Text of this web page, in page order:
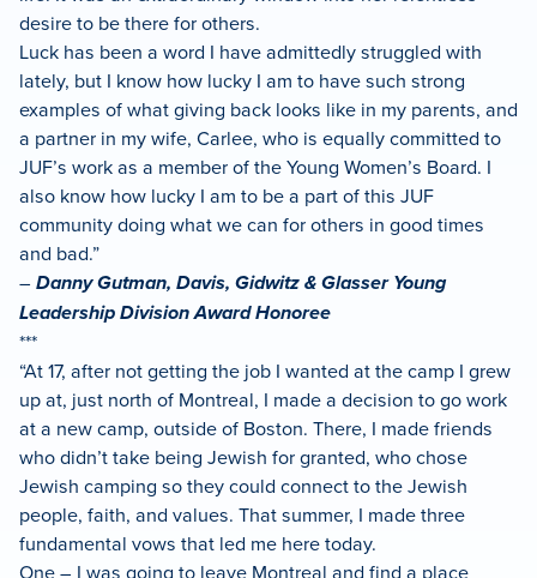
desire to be there for others.
Luck has been a word I have admittedly struggled with
lately, but I know how lucky I am to have such strong
examples of what giving back looks like in my parents, and
a partner in my wife, Carlee, who is equally committed to
JUF’s work as a member of the Young Women’s Board. I
also know how lucky I am to be a part of this JUF
community doing what we can for others in good times
and bad.”
– Danny Gutman, Davis, Gidwitz & Glasser Young
Leadership Division Award Honoree
***
“At 17, after not getting the job I wanted at the camp I grew
up at, just north of Montreal, I made a decision to go work
at a new camp, outside of Boston. There, I made friends
who didn’t take being Jewish for granted, who chose
Jewish camping so they could connect to the Jewish
people, faith, and values. That summer, I made three
fundamental vows that led me here today.
One – I was going to leave Montreal and find a place